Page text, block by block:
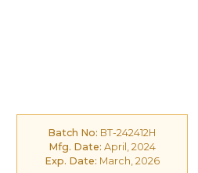
Batch No: BT-242412H
Mfg. Date: April, 2024
Exp. Date: March, 2026